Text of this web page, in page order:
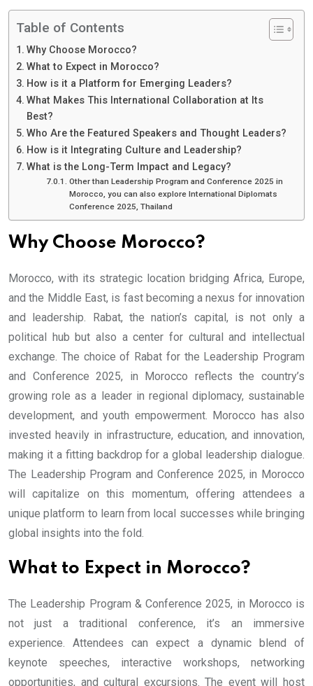
Table of Contents
Why Choose Morocco?
What to Expect in Morocco?
How is it a Platform for Emerging Leaders?
What Makes This International Collaboration at Its
Best?
Who Are the Featured Speakers and Thought Leaders?
How is it Integrating Culture and Leadership?
What is the Long-Term Impact and Legacy?
Other than Leadership Program and Conference 2025 in
Morocco, you can also explore International Diplomats
Conference 2025, Thailand
Why Choose Morocco?
Morocco, with its strategic location bridging Africa, Europe,
and the Middle East, is fast becoming a nexus for innovation
and leadership. Rabat, the nation’s capital, is not only a
political hub but also a center for cultural and intellectual
exchange. The choice of Rabat for the Leadership Program
and Conference 2025, in Morocco reflects the country’s
growing role as a leader in regional diplomacy, sustainable
development, and youth empowerment. Morocco has also
invested heavily in infrastructure, education, and innovation,
making it a fitting backdrop for a global leadership dialogue.
The Leadership Program and Conference 2025, in Morocco
will capitalize on this momentum, offering attendees a
unique platform to learn from local successes while bringing
global insights into the fold.
What to Expect in Morocco?
The Leadership Program & Conference 2025, in Morocco is
not just a traditional conference, it’s an immersive
experience. Attendees can expect a dynamic blend of
keynote speeches, interactive workshops, networking
opportunities, and cultural excursions. The event will host